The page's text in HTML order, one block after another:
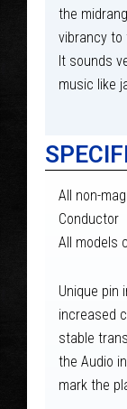
the
vibrancy to
It sounds
music like
All non-
Conductor
All models
Unique pin
increased
stable
the Audio
mark the